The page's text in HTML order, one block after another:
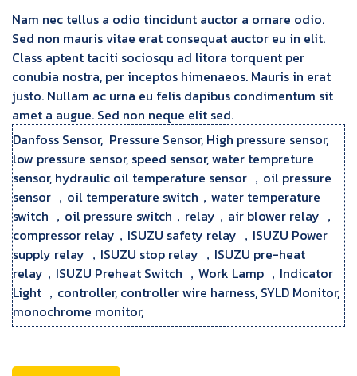
Nam nec tellus a odio tincidunt auctor a ornare odio.
Sed non mauris vitae erat consequat auctor eu in elit.
Class aptent taciti sociosqu ad litora torquent per
conubia nostra, per inceptos himenaeos. Mauris in erat
justo. Nullam ac urna eu felis dapibus condimentum sit
amet a augue. Sed non neque elit sed.
Danfoss Sensor, Pressure Sensor, High pressure sensor,
low pressure sensor, speed sensor, water tempreture
sensor, hydraulic oil temperature sensor ，oil pressure
sensor ，oil temperature switch，water temperature
switch ，oil pressure switch，relay，air blower relay ，
compressor relay，ISUZU safety relay ，ISUZU Power
supply relay ，ISUZU stop relay ，ISUZU pre-heat
relay，ISUZU Preheat Switch ，Work Lamp ，Indicator
Light ，controller, controller wire harness, SYLD Monitor,
monochrome monitor,